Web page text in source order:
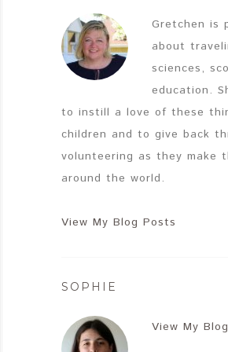
Gretchen is
about
sciences,
education.
to instill a love of these
children and to give back
volunteering as they make
around the world.
View My Blog Posts
SOPHIE
View My